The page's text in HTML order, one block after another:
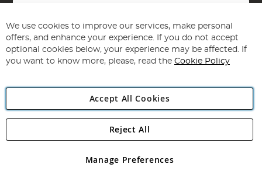
Sign
for
Our
Newsletter:
Subscribe
Angling Direct Plc
Angling Direct plc, 2D Wendover Road, Rackheath Industrial
registered in England and Wales No 05151321. VAT No GB 152140945
We use cookies to improve our services, make personal
offers, and enhance your experience. If you do not accept
optional cookies below, your experience may be affected. If
you want to know more, please, read the Cookie Policy
Accept All Cookies
Manage Preferences
Reject All